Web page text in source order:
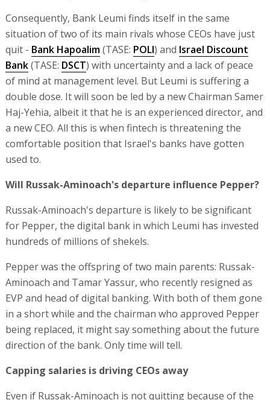
Consequently, Bank Leumi finds itself in the same
situation of two of its main rivals whose CEOs have just
quit - Bank Hapoalim(TASE: POLI) and Israel Discount
Bank(TASE: DSCT) with uncertainty and a lack of peace
of mind at management level. But Leumi is suffering a
double dose. It will soon be led by a new Chairman Samer
Haj-Yehia, albeit it that he is an experienced director, and
a new CEO. All this is when fintech is threatening the
comfortable position that Israel's banks have gotten
used to.
Will Russak-Aminoach's departure influence Pepper?
Russak-Aminoach's departure is likely to be significant
for Pepper, the digital bank in which Leumi has invested
hundreds of millions of shekels.
Pepper was the offspring of two main parents: Russak-
Aminoach and Tamar Yassur, who recently resigned as
EVP and head of digital banking. With both of them gone
in a short while and the chairman who approved Pepper
being replaced, it might say something about the future
direction of the bank. Only time will tell.
Capping salaries is driving CEOs away
Even if Russak-Aminoach is not quitting because of the